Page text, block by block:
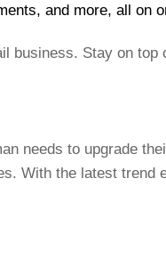
and more, all on
Stay on
needs to upgrade
With the latest